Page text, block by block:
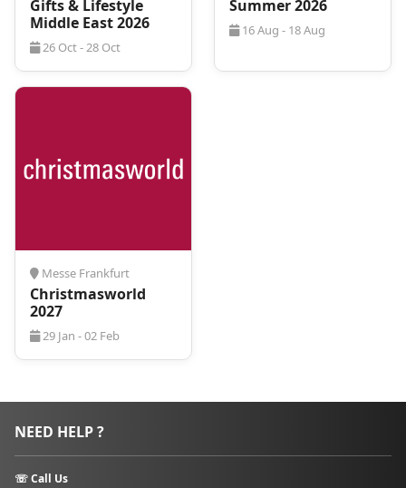
Gifts & Lifestyle
Middle East 2026
26 Oct - 28 Oct
Summer 2026
16 Aug - 18 Aug
Messe Frankfurt
Christmasworld
2027
29 Jan - 02 Feb
NEED HELP ?
☏ Call Us